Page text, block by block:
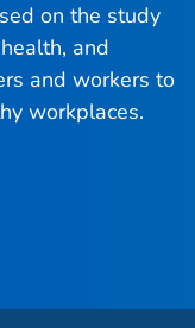
on the study
and
and workers to
workplaces.